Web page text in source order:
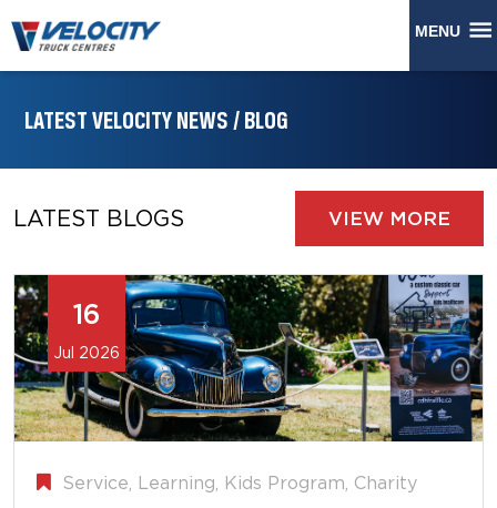
MENU
LATEST VELOCITY NEWS / BLOG
LATEST BLOGS VIEW MORE
16
Jul 2026
Service, Learning, Kids Program, Charity